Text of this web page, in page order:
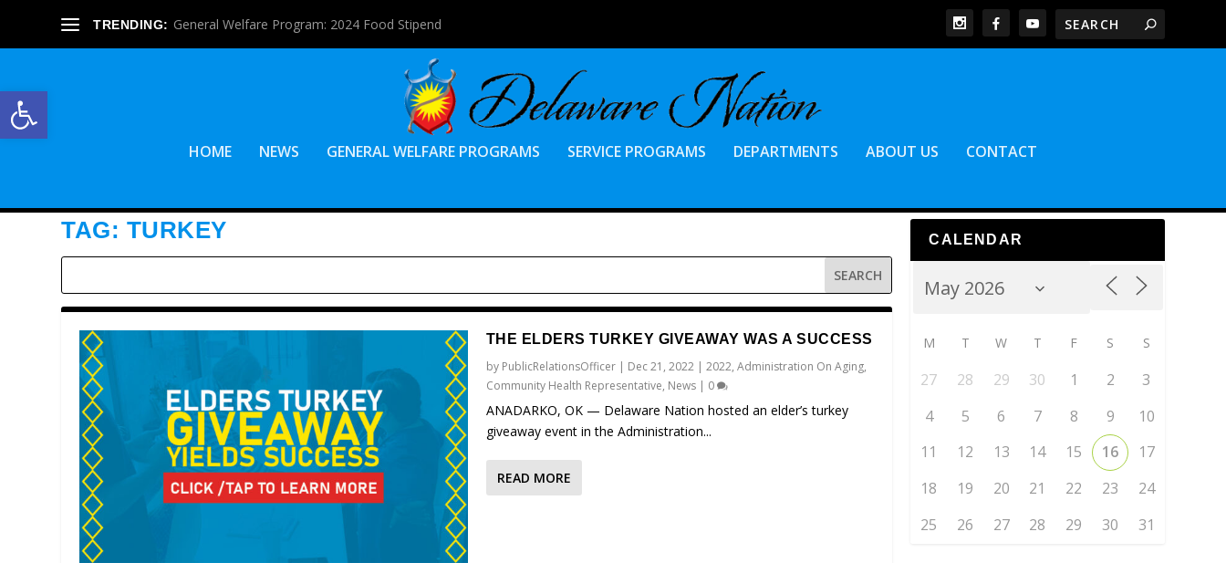
Open toolbar
TRENDING: General Welfare Program: 2024 Food Stipend
HOME NEWS GENERAL WELFARE PROGRAMS SERVICE PROGRAMS DEPARTMENTS ABOUT US CONTACT
TAG: TURKEY
THE ELDERS TURKEY GIVEAWAY WAS A SUCCESS
by PublicRelationsOfficer| Dec 21, 2022| 2022, Administration On Aging,
Community Health Representative, News| 0
ANADARKO, OK — Delaware Nation hosted an elder’s turkey
giveaway event in the Administration...
READ MORE
CALENDAR
M T W T F S S
27 28 29 30 1 2
3
4
5 6 7 8 9
10
11
12 13 14 15 16
17
18
19 20 21 22 23
24
25
26 27 28 29 30 31